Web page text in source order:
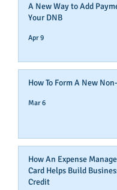
A New Way to Add
Your DNB
Apr 9
How To Form A New
Mar 6
How An Expense
Card Helps Build
Credit